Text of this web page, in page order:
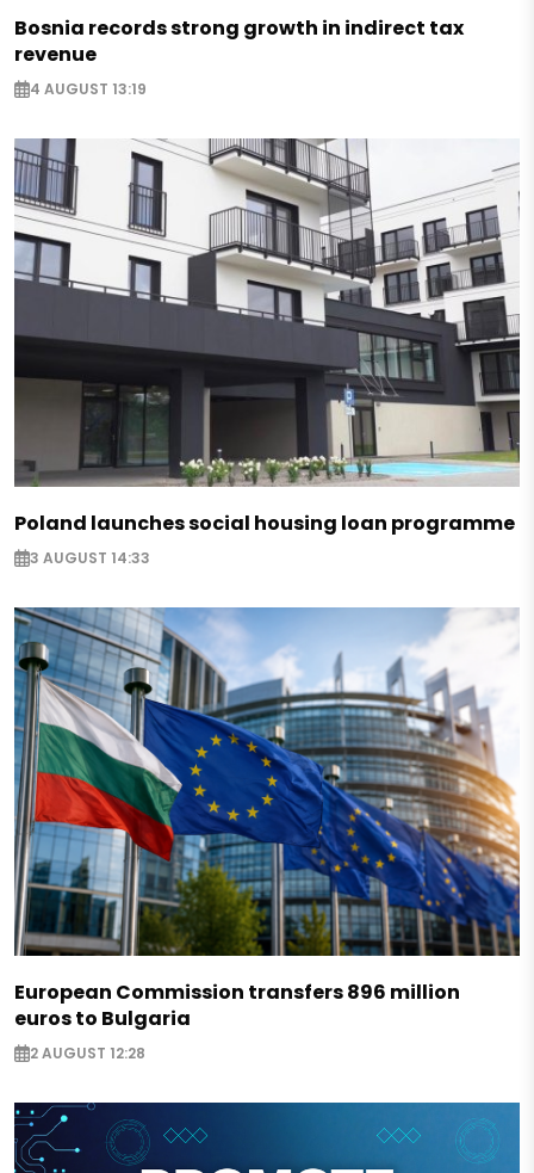
Bosnia records strong growth in indirect tax
revenue
4 AUGUST 13:19
Poland launches social housing loan programme
3 AUGUST 14:33
European Commission transfers 896 million
euros to Bulgaria
2 AUGUST 12:28